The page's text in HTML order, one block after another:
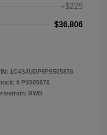
+$225
$36,806
1C4SJUDP9PS505876
# PS505876
RWD